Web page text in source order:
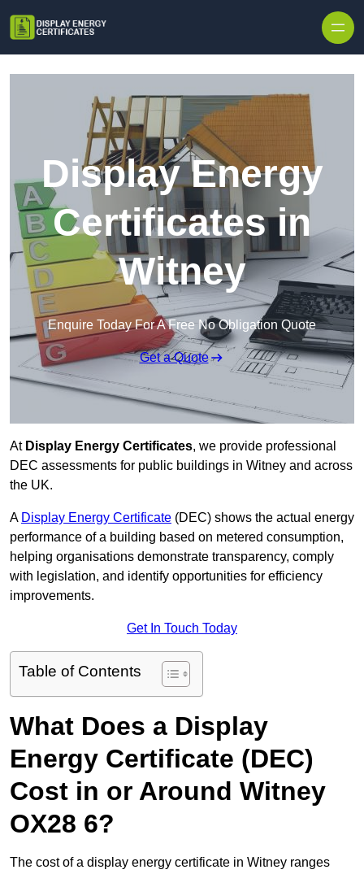
Display Energy
Certificates in
Witney
Enquire Today For A Free No Obligation Quote
Get a Quote
At Display Energy Certificates, we provide professional
DEC assessments for public buildings in Witney and across
the UK.
A Display Energy Certificate (DEC) shows the actual energy
performance of a building based on metered consumption,
helping organisations demonstrate transparency, comply
with legislation, and identify opportunities for efficiency
improvements.
Get In Touch Today
Table of Contents
What Does a Display
Energy Certificate (DEC)
Cost in or Around Witney
OX28 6?
The cost of a display energy certificate in Witney ranges